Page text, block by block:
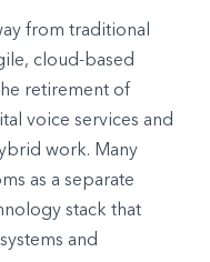
from traditional
cloud-based
retirement of
voice services and
work. Many
as a separate
stack that
and